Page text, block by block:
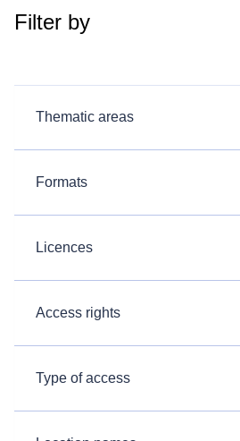
Filter by
Thematic areas
Formats
Licences
Access rights
Type of access